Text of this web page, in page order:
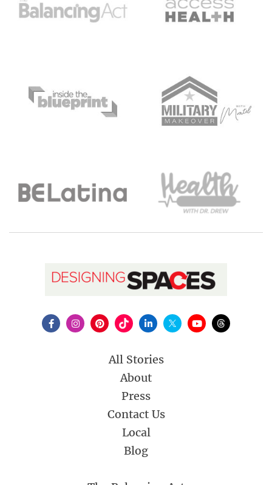
All Stories
About
Press
Contact Us
Local
Blog